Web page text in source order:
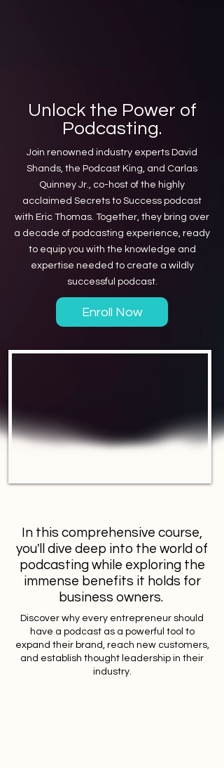
Unlock the Power of
Podcasting.
Join renowned industry experts David
Shands, the Podcast King, and Carlas
Quinney Jr., co-host of the highly
acclaimed Secrets to Success podcast
with Eric Thomas. Together, they bring over
a decade of podcasting experience, ready
to equip you with the knowledge and
expertise needed to create a wildly
successful podcast.
Enroll Now
In this comprehensive course,
you'll dive deep into the world of
podcasting while exploring the
immense benefits it holds for
business owners.
Discover why every entrepreneur should
have a podcast as a powerful tool to
expand their brand, reach new customers,
and establish thought leadership in their
industry.